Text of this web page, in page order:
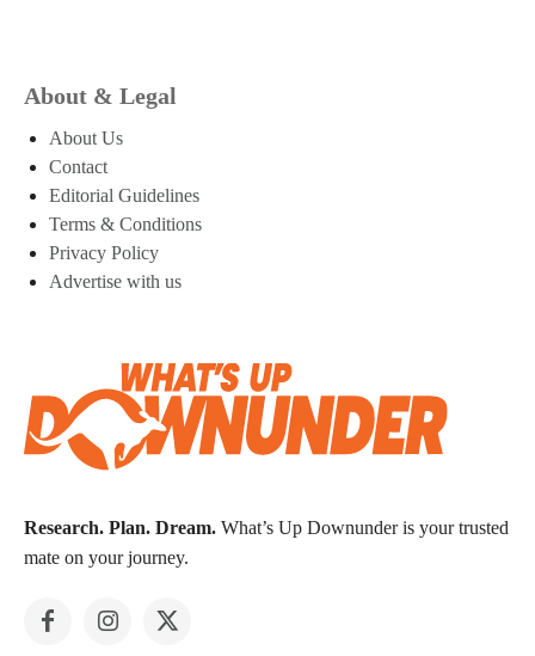
About & Legal
About Us
Contact
Editorial Guidelines
Terms & Conditions
Privacy Policy
Advertise with us
Research. Plan. Dream. What’s Up Downunder is your trusted
mate on your journey.